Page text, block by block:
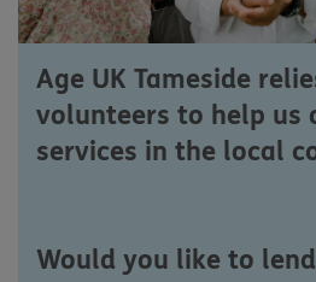
Age UK Tameside
volunteers to help us
services in the local
Would you like to